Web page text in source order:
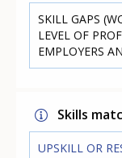
SKILL GAPS
LEVEL OF
EMPLOYERS
Skills
UPSKILL OR